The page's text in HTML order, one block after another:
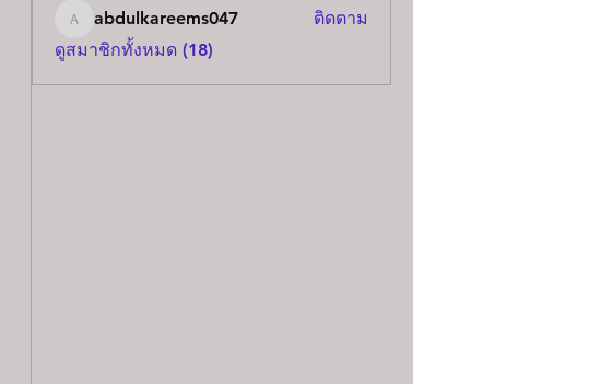
abdulkareems047
abdulkareems047
ติดตาม
ดูสมาชิกทั้งหมด (18)